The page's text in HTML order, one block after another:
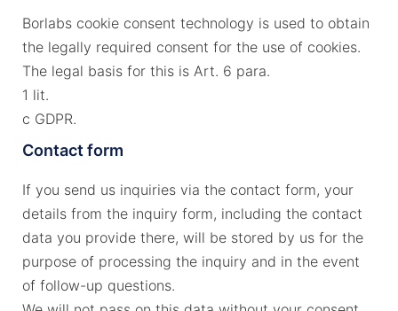
Borlabs cookie consent technology is used to obtain
the legally required consent for the use of cookies.
The legal basis for this is Art. 6 para.
1 lit.
c GDPR.
Contact form
If you send us inquiries via the contact form, your
details from the inquiry form, including the contact
data you provide there, will be stored by us for the
purpose of processing the inquiry and in the event
of follow-up questions.